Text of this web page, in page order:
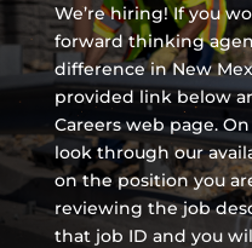
We’re hiring! If you
forward thinking
difference in New
provided link below
Careers web page.
look through our
on the position you
reviewing the job
that job ID and you